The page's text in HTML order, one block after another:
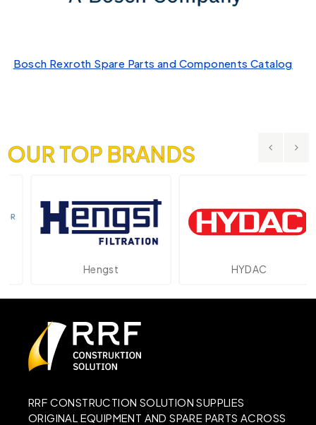
Bosch Rexroth Spare Parts and Components Catalog
OUR TOP BRANDS
Hengst HYDAC
RRF CONSTRUCTION SOLUTION SUPPLIES
ORIGINAL EQUIPMENT AND SPARE PARTS ACROSS